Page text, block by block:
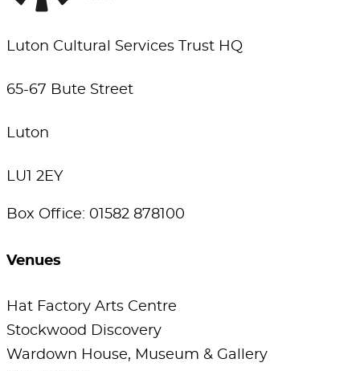
Luton Cultural Services Trust HQ
65-67 Bute Street
Luton
LU1 2EY
Box Office: 01582 878100
Venues
Hat Factory Arts Centre
Stockwood Discovery
Wardown House, Museum & Gallery